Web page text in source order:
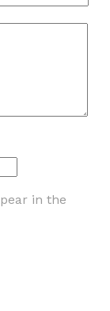
in the